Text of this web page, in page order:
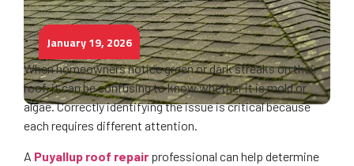
January 19, 2026
When homeowners notice green or dark streaks on their
roof, it can be confusing to know whether it is mold or
algae. Correctly identifying the issue is critical because
each requires different attention.
A Puyallup roof repair professional can help determine